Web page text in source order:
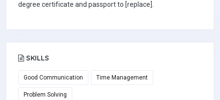
degree certificate and passport to [replace].
SKILLS
Good Communication Time Management
Problem Solving